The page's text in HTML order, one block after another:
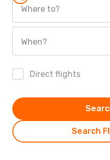
Where to?
When?
Direct flights
Search